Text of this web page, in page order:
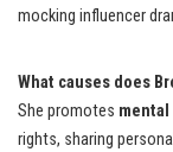
mocking influencer
What causes does
She promotes mental
rights, sharing